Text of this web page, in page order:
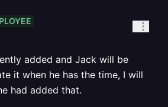
added and Jack will be
it when he has the time, I will
had added that.